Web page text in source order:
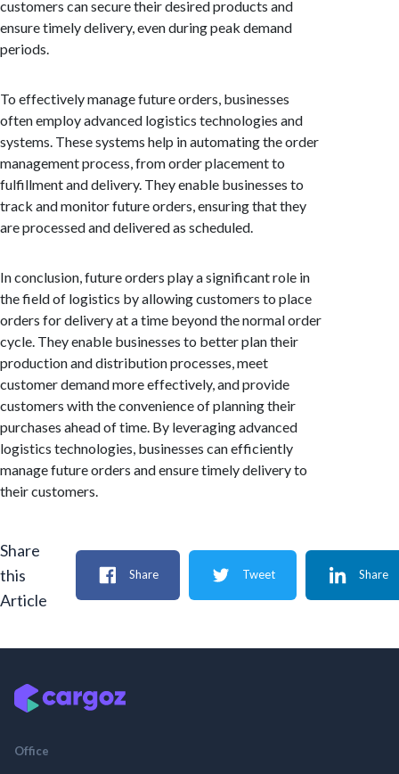
customers can secure their desired products and
ensure timely delivery, even during peak demand
periods.
To effectively manage future orders, businesses
often employ advanced logistics technologies and
systems. These systems help in automating the order
management process, from order placement to
fulfillment and delivery. They enable businesses to
track and monitor future orders, ensuring that they
are processed and delivered as scheduled.
In conclusion, future orders play a significant role in
the field of logistics by allowing customers to place
orders for delivery at a time beyond the normal order
cycle. They enable businesses to better plan their
production and distribution processes, meet
customer demand more effectively, and provide
customers with the convenience of planning their
purchases ahead of time. By leveraging advanced
logistics technologies, businesses can efficiently
manage future orders and ensure timely delivery to
their customers.
Share
this
Article
Share Tweet Share
Office